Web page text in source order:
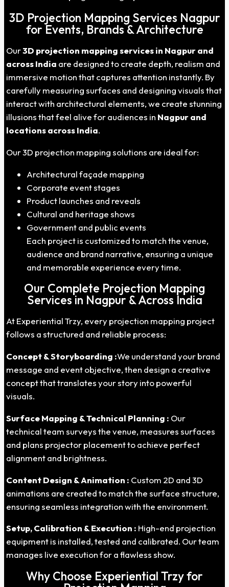
3D Projection Mapping Services Nagpur
for Events, Brands & Architecture
Our3D projection mapping services in Nagpurand
across India are designed to create depth, realism and
immersive motion that captures attention instantly. By
carefully measuring surfaces and designing visuals that
interact with architectural elements, we create stunning
illusions that feel alive for audiences in Nagpurand
locations across India.
Our 3D projection mapping solutions are ideal for:
Architectural façade mapping
Corporate event stages
Product launches and reveals
Cultural and heritage shows
Government and public events
Each project is customized to match the venue,
audience and brand narrative, ensuring a unique
and memorable experience every time.
Our Complete Projection Mapping
Services in Nagpur & Across India
At Experiential Trzy, every projection mapping project
follows a structured and reliable process:
Concept & Storyboarding :We understand your brand
message and event objective, then design a creative
concept that translates your story into powerful
visuals.
Surface Mapping & Technical Planning : Our
technical team surveys the venue, measures surfaces
and plans projector placement to achieve perfect
alignment and brightness.
Content Design & Animation : Custom 2D and 3D
animations are created to match the surface structure,
ensuring seamless integration with the environment.
Setup, Calibration & Execution : High-end projection
equipment is installed, tested and calibrated. Our team
manages live execution for a flawless show.
Why Choose Experiential Trzy for